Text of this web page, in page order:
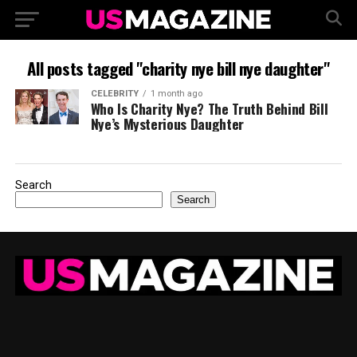
All posts tagged "charity nye bill nye daughter"
CELEBRITY 1 month ago
Who Is Charity Nye? The Truth Behind Bill
Nye’s Mysterious Daughter
Search
Search